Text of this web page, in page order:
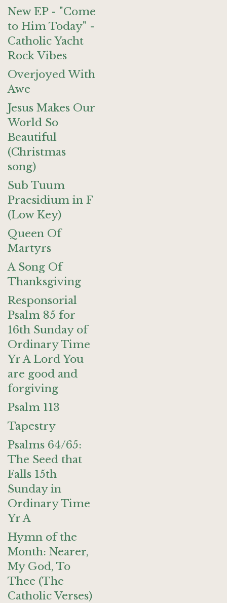
New EP - "Come
to Him Today" -
Catholic Yacht
Rock Vibes
Overjoyed With
Awe
Jesus Makes Our
World So
Beautiful
(Christmas
song)
Sub Tuum
Praesidium in F
(Low Key)
Queen Of
Martyrs
A Song Of
Thanksgiving
Responsorial
Psalm 85 for
16th Sunday of
Ordinary Time
Yr A Lord You
are good and
forgiving
Psalm 113
Tapestry
Psalms 64/65:
The Seed that
Falls 15th
Sunday in
Ordinary Time
Yr A
Hymn of the
Month: Nearer,
My God, To
Thee (The
Catholic Verses)